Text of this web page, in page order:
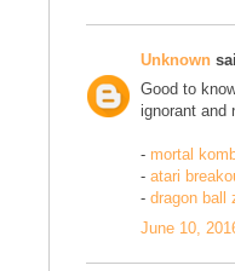
Unknown
Good to
ignorant and
- mortal
- atari
- dragon ball
June 10,